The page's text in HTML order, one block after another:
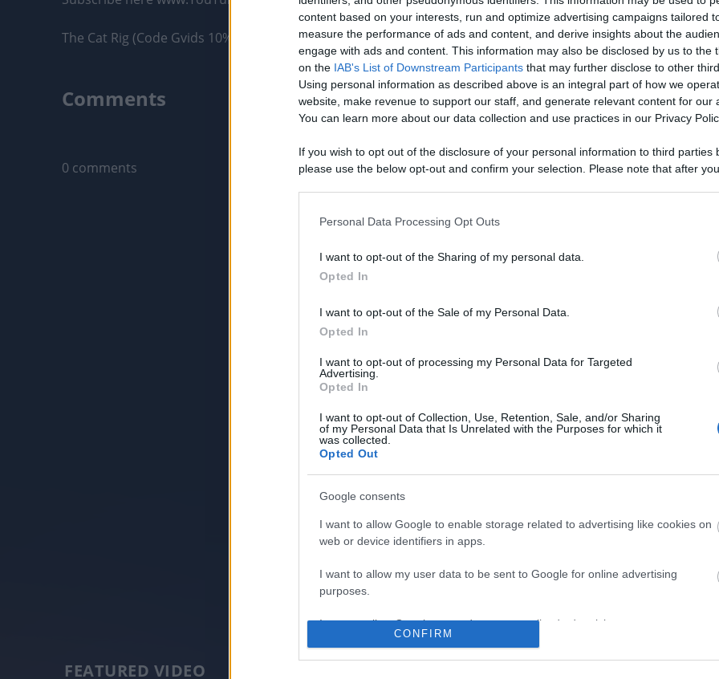
content based on your interests, run and optimize advertising campaigns tailored
measure the performance of ads and content, and derive insights about the
engage with ads and content. This information may also be disclosed by us to the
on the IAB's List of Downstream Participants that may further disclose to other
Using personal information as described above is an integral part of how we
website, make revenue to support our staff, and generate relevant content for our
You can learn more about our data collection and use practices in our Privacy
If you wish to opt out of the disclosure of your personal information to third parties
please use the below opt-out and confirm your selection. Please note that after
opt out of the further disclosure of your personal information by third parties on the
Please note that this website/app uses one or more Google services and may
information including but not limited to your visit or usage behaviour. You may click
deny consent to Google and its third-party tags to use your data for below specified
in below Google consent section.
Personal Data Processing Opt Outs
I want to opt-out of the Sharing of my personal data.
Opted In
I want to opt-out of the Sale of my Personal Data.
Opted In
I want to opt-out of processing my Personal Data for Targeted
Advertising.
Opted In
I want to opt-out of Collection, Use, Retention, Sale, and/or Sharing
of my Personal Data that Is Unrelated with the Purposes for which it
was collected.
Opted Out
Google consents
I want to allow Google to enable storage related to advertising like cookies on
web or device identifiers in apps.
I want to allow my user data to be sent to Google for online advertising
purposes.
I want to allow Google to send me personalized advertising.
I want to allow Google to enable storage related to analytics like cookies on
CONFIRM
The Cat Rig (Code Gvids 10% off) – Strong, Reliable & Ready ...
Comments
0 comments
FEATURED VIDEO